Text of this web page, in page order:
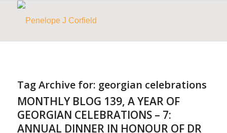
Tag Archive for: georgian celebrations
MONTHLY BLOG 139, A YEAR OF
GEORGIAN CELEBRATIONS – 7:
ANNUAL DINNER IN HONOUR OF DR